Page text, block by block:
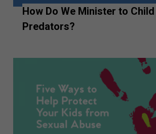
How Do We Minister to Child
Predators?